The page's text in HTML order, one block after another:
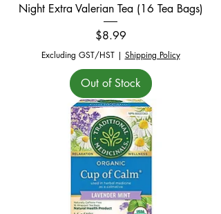
Night Extra Valerian Tea (16 Tea Bags)
Price
$8.99
Excluding GST/HST| Shipping Policy
Out of Stock